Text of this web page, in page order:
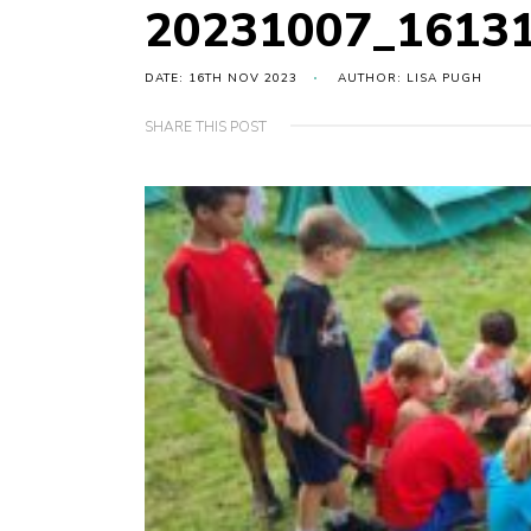
DATE: 16TH NOV 2023 AUTHOR: LISA PUGH
SHARE THIS POST